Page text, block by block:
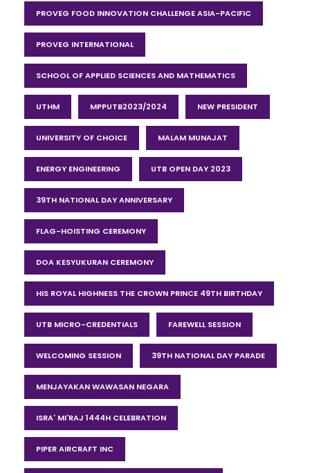
PROVEG FOOD INNOVATION CHALLENGE ASIA-PACIFIC
PROVEG INTERNATIONAL
SCHOOL OF APPLIED SCIENCES AND MATHEMATICS
UTHM MPPUTB2023/2024 NEW PRESIDENT
UNIVERSITY OF CHOICE MALAM MUNAJAT
ENERGY ENGINEERING UTB OPEN DAY 2023
39TH NATIONAL DAY ANNIVERSARY
FLAG-HOISTING CEREMONY
DOA KESYUKURAN CEREMONY
HIS ROYAL HIGHNESS THE CROWN PRINCE 49TH BIRTHDAY
UTB MICRO-CREDENTIALS FAREWELL SESSION
WELCOMING SESSION 39TH NATIONAL DAY PARADE
MENJAYAKAN WAWASAN NEGARA
ISRA' MI'RAJ 1444H CELEBRATION
PIPER AIRCRAFT INC